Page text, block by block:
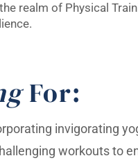
realm of Physical
For:
invigorating
workouts to